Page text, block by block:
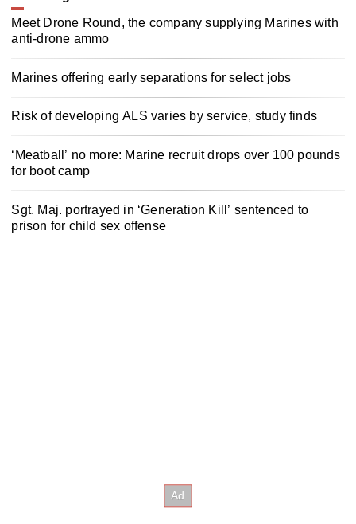
Meet Drone Round, the company supplying Marines with
anti-drone ammo
Marines offering early separations for select jobs
Risk of developing ALS varies by service, study finds
‘Meatball’ no more: Marine recruit drops over 100 pounds
for boot camp
Sgt. Maj. portrayed in ‘Generation Kill’ sentenced to
prison for child sex offense